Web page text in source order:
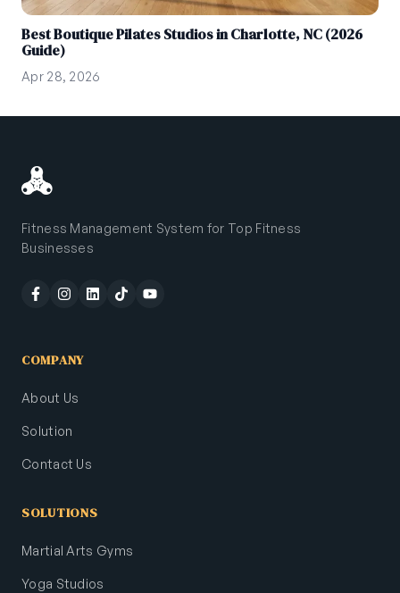
Best Boutique Pilates Studios in Charlotte, NC (2026
Guide)
Apr 28, 2026
Fitness Management System for Top Fitness
Businesses
COMPANY
About Us
Solution
Contact Us
SOLUTIONS
Martial Arts Gyms
Yoga Studios